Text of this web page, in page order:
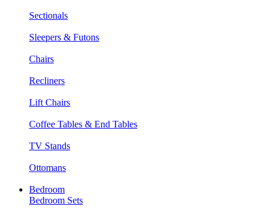
Sectionals
Sleepers & Futons
Chairs
Recliners
Lift Chairs
Coffee Tables & End Tables
TV Stands
Ottomans
Bedroom
Bedroom Sets